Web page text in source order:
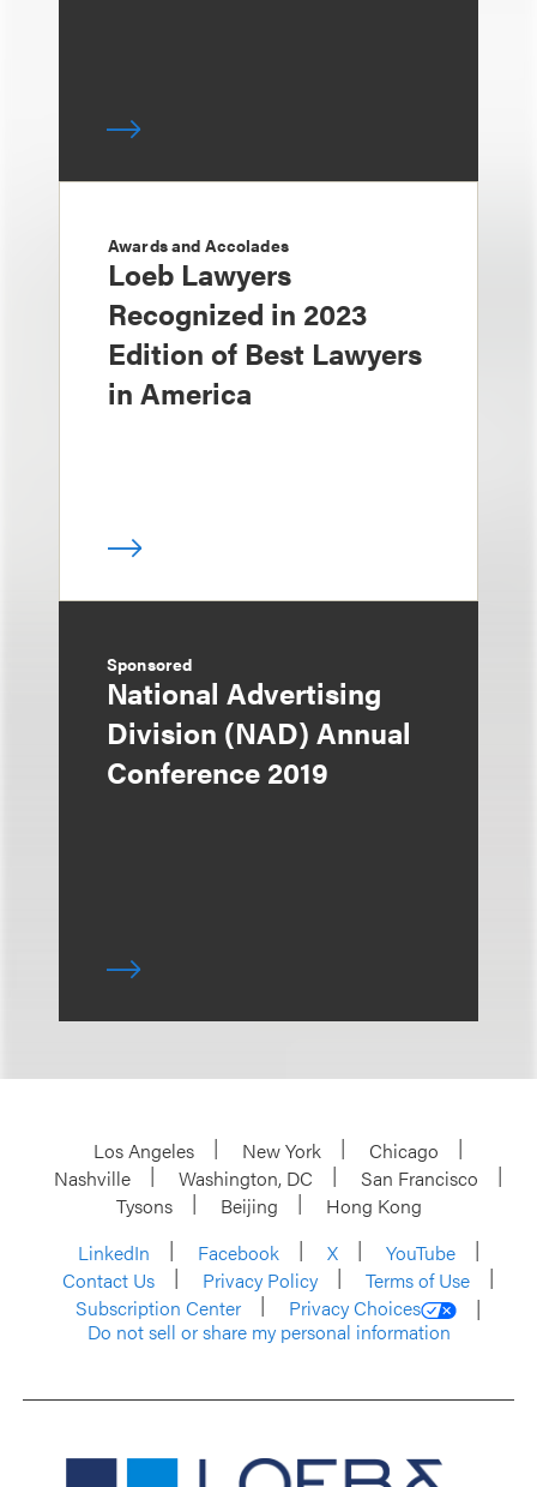
Awards and Accolades
Loeb Lawyers
Recognized in 2023
Edition of Best Lawyers
in America
Sponsored
National Advertising
Division (NAD) Annual
Conference 2019
Los Angeles New York
Chicago
Nashville
Washington, DC
San Francisco
Tysons
Beijing
Hong Kong
LinkedIn
Facebook X
YouTube
Contact Us
Privacy Policy
Terms of Use
Subscription Center
Privacy Choices
Do not sell or share my personal information